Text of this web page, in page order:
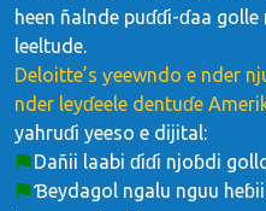
heen ñalnde puɗɗi-ɗaa
leeltude.
Deloitte’s ƴeewndo e nder
nder leyɗeele dentuɗe
yahruɗi yeeso e dijital:
Dañii laabi ɗiɗi njoɓdi
Ɓeydagol ngalu nguu